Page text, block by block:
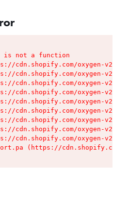
is not a function
cdn.shopify.com/oxygen-v2/
cdn.shopify.com/oxygen-v2/
cdn.shopify.com/oxygen-v2/
cdn.shopify.com/oxygen-v2/
cdn.shopify.com/oxygen-v2/
cdn.shopify.com/oxygen-v2/
cdn.shopify.com/oxygen-v2/
cdn.shopify.com/oxygen-v2/
cdn.shopify.com/oxygen-v2/
(https://